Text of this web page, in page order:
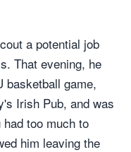
a potential job
That evening, he
basketball game,
Irish Pub, and was
too much to
him leaving the